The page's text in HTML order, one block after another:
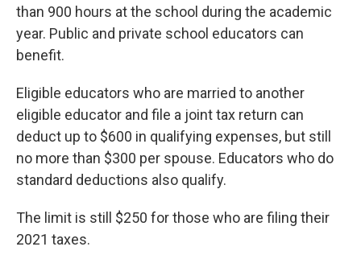
than 900 hours at the school during the academic
year. Public and private school educators can
benefit.
Eligible educators who are married to another
eligible educator and file a joint tax return can
deduct up to $600 in qualifying expenses, but still
no more than $300 per spouse. Educators who do
standard deductions also qualify.
The limit is still $250 for those who are filing their
2021 taxes.